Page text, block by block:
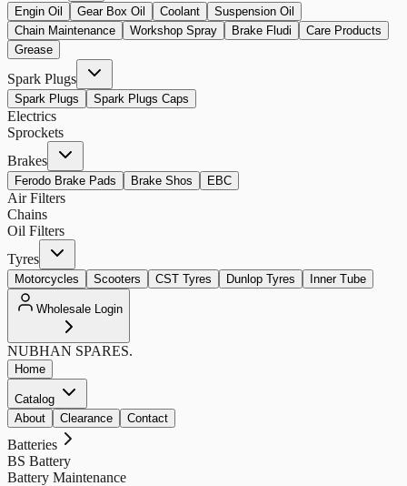
Engin Oil Gear Box Oil Coolant
Suspension Oil
Chain Maintenance
Workshop Spray Brake Fludi
Care Products
Grease
Spark Plugs
Spark Plugs Spark Plugs Caps
Electrics
Sprockets
Brakes
Ferodo Brake Pads Brake Shos EBC
Air Filters
Chains
Oil Filters
Tyres
Motorcycles Scooters CST Tyres Dunlop Tyres Inner Tube
Wholesale Login
NUBHAN SPARES.
Home
Catalog
About
Clearance Contact
Batteries
BS Battery
Battery Maintenance